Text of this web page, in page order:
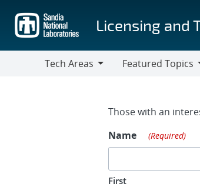
main
content
Licensing and
Tech Areas
Featured Topics
Those with an
Name
(Required)
First